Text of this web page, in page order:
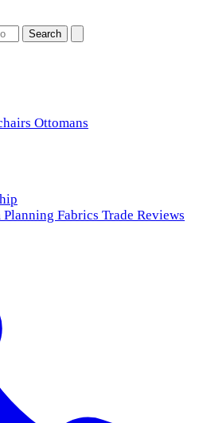
Search
Ottomans
Planning Fabrics Trade Reviews